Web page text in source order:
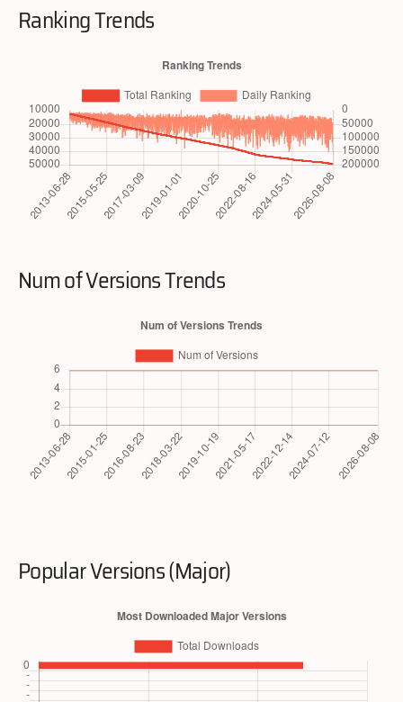
Ranking Trends
Num of Versions Trends
Popular Versions (Major)